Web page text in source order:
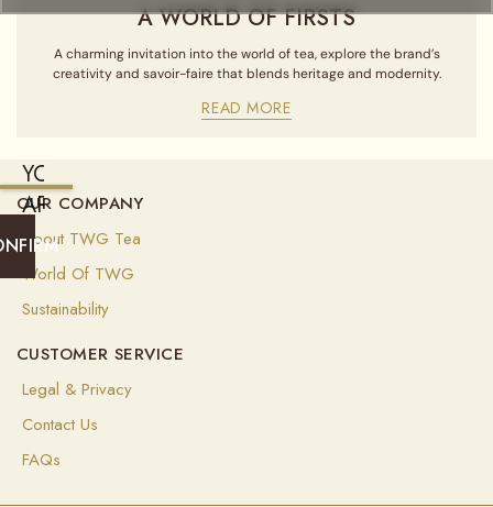
A WORLD OF FIRSTS
A charming invitation into the world of tea, explore the brand’s
creativity and savoir-faire that blends heritage and modernity.
READ MORE
YOU
ARE
CURRENTLY
SHIPPING
TO
UNITED
STATES
OF
AMERICA
(USD
OUR COMPANY
About TWG Tea
World Of TWG
Sustainability
CUSTOMER SERVICE
Legal & Privacy
Contact Us
FAQs